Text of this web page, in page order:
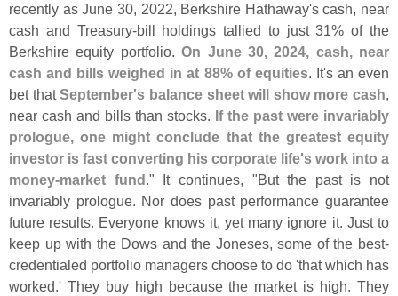
recently as June 30, 2022, Berkshire Hathaway's cash, near
cash and Treasury-bill holdings tallied to just 31% of the
Berkshire equity portfolio.On June 30, 2024, cash, near
cash and bills weighed in at 88% of equities. It's an even
bet thatSeptember's balance sheet will show more cash,
near cash and bills than stocks. If the past were invariably
prologue, one might conclude that the greatest equity
investor is fast converting his corporate life's work into a
money-market fund ." It continues, "But the past is not
invariably prologue. Nor does past performance guarantee
future results. Everyone knows it, yet many ignore it. Just to
keep up with the Dows and the Joneses, some of the best-
credentialed portfolio managers choose to do 'that which has
worked.' They buy high because the market is high. They